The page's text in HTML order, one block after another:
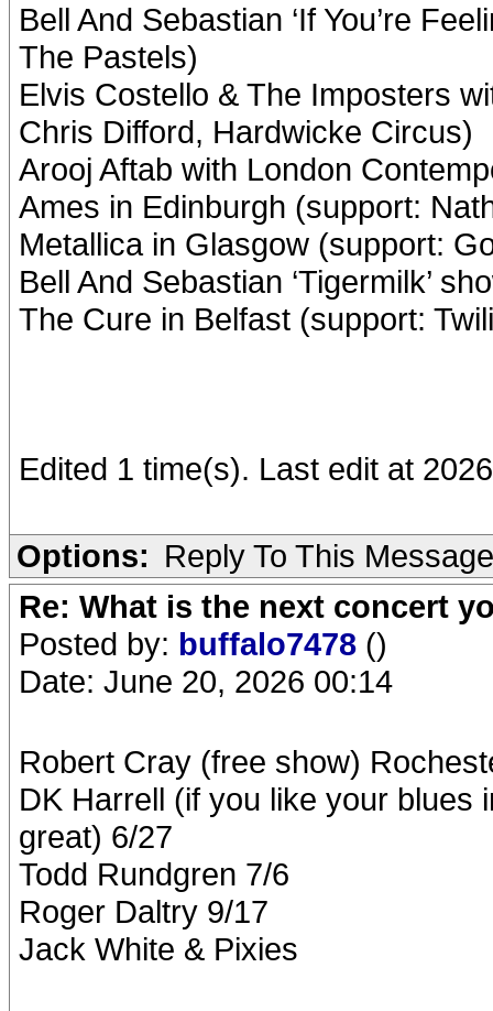
Bell And Sebastian ‘If You’re
The Pastels)
Elvis Costello & The Imposters
Chris Difford, Hardwicke Circus)
Arooj Aftab with London
Ames in Edinburgh (support:
Metallica in Glasgow (support:
Bell And Sebastian ‘Tigermilk’
The Cure in Belfast (support:
Edited 1 time(s). Last edit at
Options: Reply To This Message
Re: What is the next concert
Posted by: buffalo7478 ()
Date: June 20, 2026 00:14
Robert Cray (free show)
DK Harrell (if you like your blues
great) 6/27
Todd Rundgren 7/6
Roger Daltry 9/17
Jack White & Pixies